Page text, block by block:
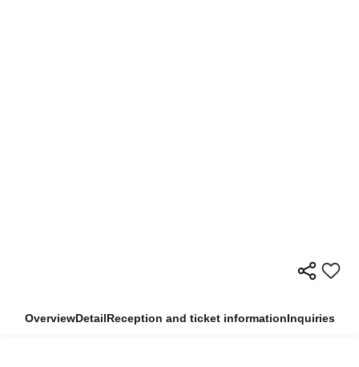
OverviewDetailReception and ticket informationInquiries